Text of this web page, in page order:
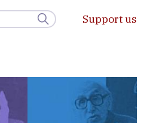
Support us